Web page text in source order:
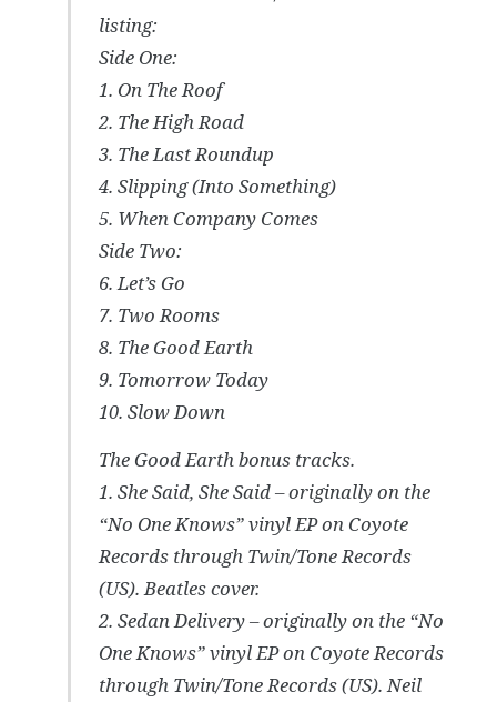
listing:
Side One:
1. On The Roof
2. The High Road
3. The Last Roundup
4. Slipping (Into Something)
5. When Company Comes
Side Two:
6. Let’s Go
7. Two Rooms
8. The Good Earth
9. Tomorrow Today
10. Slow Down
The Good Earthbonus tracks.
1. She Said, She Said – originally on the
“No One Knows” vinyl EP on Coyote
Records through Twin/Tone Records
(US). Beatles cover.
2. Sedan Delivery – originally on the “No
One Knows” vinyl EP on Coyote Records
through Twin/Tone Records (US). Neil